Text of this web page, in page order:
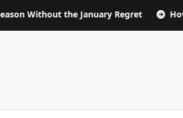
the January Regret How Long